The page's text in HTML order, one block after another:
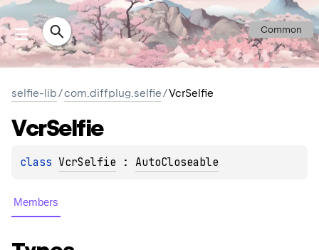
Common
selfie-lib/com.diffplug.selfie/VcrSelfie
VcrSelfie
class VcrSelfie : AutoCloseable
Members